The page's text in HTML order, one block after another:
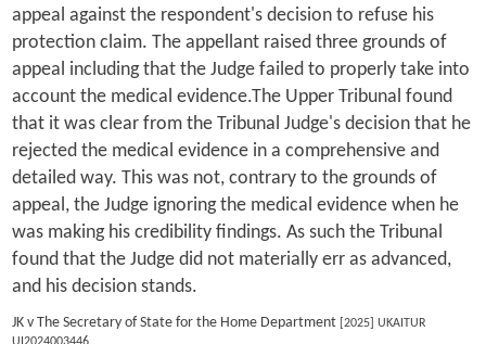
appeal against the respondent's decision to refuse his
protection claim. The appellant raised three grounds of
appeal including that the Judge failed to properly take into
account the medical evidence.The Upper Tribunal found
that it was clear from the Tribunal Judge's decision that he
rejected the medical evidence in a comprehensive and
detailed way. This was not, contrary to the grounds of
appeal, the Judge ignoring the medical evidence when he
was making his credibility findings. As such the Tribunal
found that the Judge did not materially err as advanced,
and his decision stands.
JK v The Secretary of State for the Home Department [2025] UKAITUR